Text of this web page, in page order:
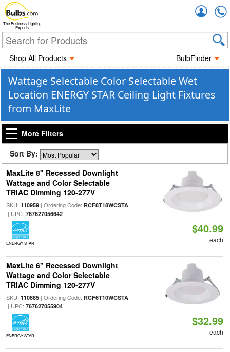
The Business Lighting
Experts
Shop All Products BulbFinder
Wattage Selectable Color Selectable Wet
Location ENERGY STAR Ceiling Light Fixtures
from MaxLite
More Filters
Sort By:
MaxLite 8" Recessed Downlight
Wattage and Color Selectable
TRIAC Dimming 120-277V
SKU: 110959| Ordering Code: RCF8T18WCSTA
| UPC: 767627056642
ENERGY STAR
$40.99
each
MaxLite 6" Recessed Downlight
Wattage and Color Selectable
TRIAC Dimming 120-277V
SKU: 110885| Ordering Code: RCF6T10WCSTA
| UPC: 767627055904
ENERGY STAR
$32.99
each